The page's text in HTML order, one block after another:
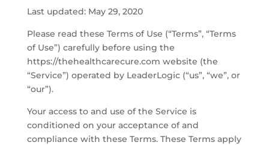
Last updated: May 29, 2020
Please read these Terms of Use (“Terms”, “Terms
of Use”) carefully before using the
https://thehealthcarecure.com website (the
“Service”) operated by LeaderLogic (“us”, “we”, or
“our”).
Your access to and use of the Service is
conditioned on your acceptance of and
compliance with these Terms. These Terms apply